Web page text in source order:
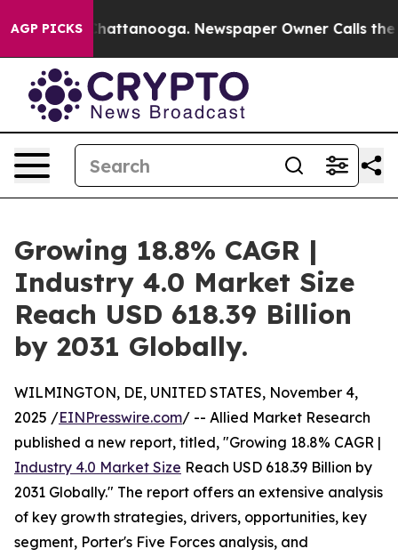
AGP PICKS
in Chattanooga. Newspaper Owner Calls the
Growing 18.8% CAGR |
Industry 4.0 Market Size
Reach USD 618.39 Billion
by 2031 Globally.
WILMINGTON, DE, UNITED STATES, November 4,
2025 /EINPresswire.com/ -- Allied Market Research
published a new report, titled, "Growing 18.8% CAGR |
Industry 4.0 Market Size Reach USD 618.39 Billion by
2031 Globally." The report offers an extensive analysis
of key growth strategies, drivers, opportunities, key
segment, Porter's Five Forces analysis, and